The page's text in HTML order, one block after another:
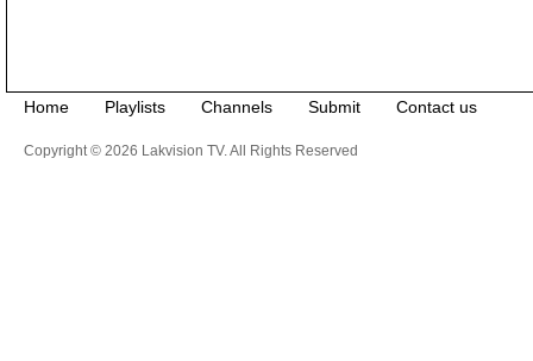
Home Playlists Channels Submit Contact us
Copyright © 2026 Lakvision TV. All Rights Reserved